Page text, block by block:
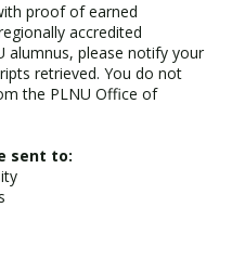
proof of earned
accredited
alumnus, please notify your
retrieved. You do not
the PLNU Office of
sent to: